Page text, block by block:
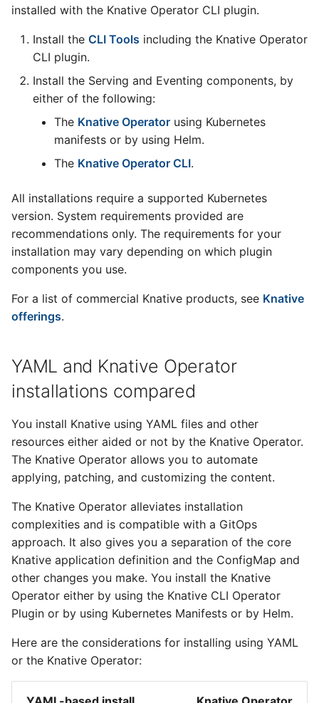
installed with the Knative Operator CLI plugin.
Install the CLI Tools including the Knative Operator
CLI plugin.
Install the Serving and Eventing components, by
either of the following:
The Knative Operator using Kubernetes
manifests or by using Helm.
The Knative Operator CLI.
All installations require a supported Kubernetes
version. System requirements provided are
recommendations only. The requirements for your
installation may vary depending on which plugin
components you use.
For a list of commercial Knative products, see Knative
offerings.
YAML and Knative Operator
installations compared
You install Knative using YAML files and other
resources either aided or not by the Knative Operator.
The Knative Operator allows you to automate
applying, patching, and customizing the content.
The Knative Operator alleviates installation
complexities and is compatible with a GitOps
approach. It also gives you a separation of the core
Knative application definition and the ConfigMap and
other changes you make. You install the Knative
Operator either by using the Knative CLI Operator
Plugin or by using Kubernetes Manifests or by Helm.
Here are the considerations for installing using YAML
or the Knative Operator: